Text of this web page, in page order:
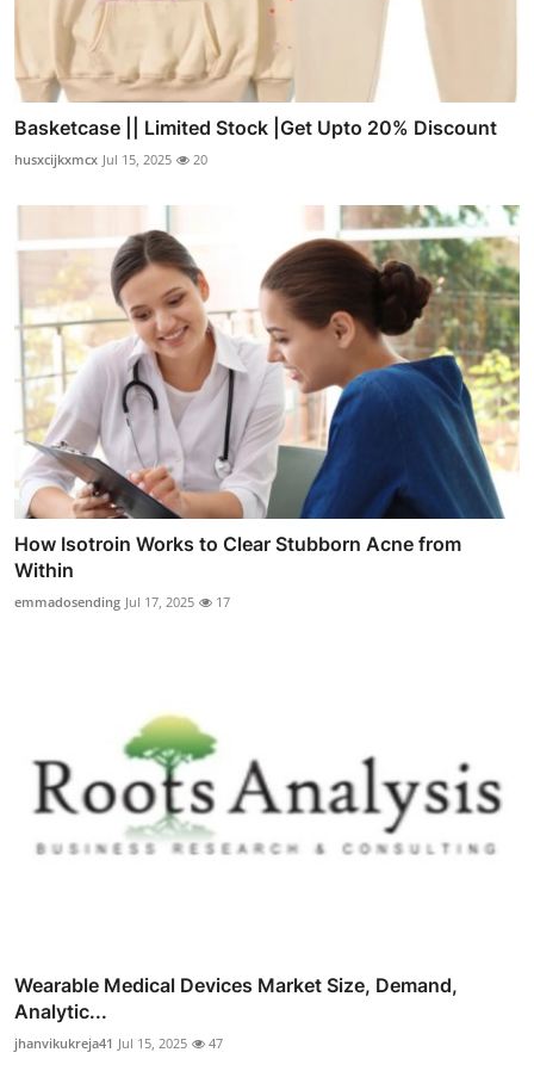
Basketcase || Limited Stock |Get Upto 20% Discount
husxcijkxmcx Jul 15, 2025 20
How Isotroin Works to Clear Stubborn Acne from
Within
emmadosending Jul 17, 2025 17
Wearable Medical Devices Market Size, Demand,
Analytic...
jhanvikukreja41 Jul 15, 2025 47